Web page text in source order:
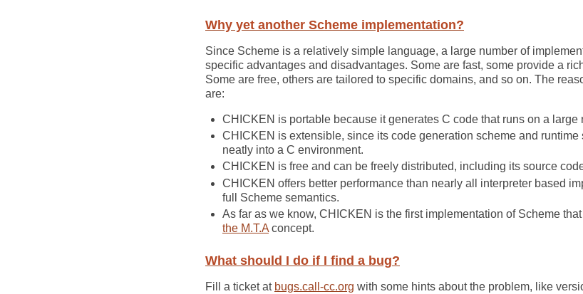
Why yet another Scheme implementation?
Since Scheme is a relatively simple language, a large number of
specific advantages and disadvantages. Some are fast, some provide a
Some are free, others are tailored to specific domains, and so on. The
are:
CHICKEN is portable because it generates C code that runs on a large
CHICKEN is extensible, since its code generation scheme and runtime
neatly into a C environment.
CHICKEN is free and can be freely distributed, including its source
CHICKEN offers better performance than nearly all interpreter based
full Scheme semantics.
As far as we know, CHICKEN is the first implementation of Scheme
the M.T.A concept.
What should I do if I find a bug?
Fill a ticket at bugs.call-cc.org with some hints about the problem, like